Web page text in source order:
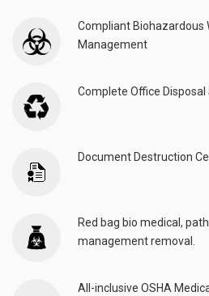
Compliant Biohazardous
Management
Complete Office Disposal
Document Destruction
Red bag bio medical,
management removal.
All-inclusive OSHA